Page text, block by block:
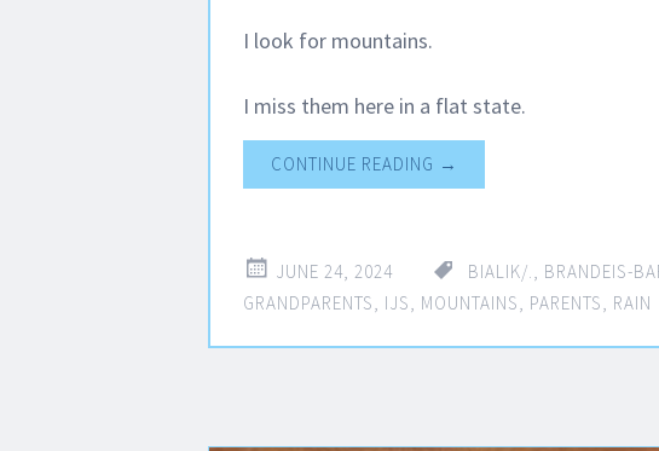
I look for mountains.
I miss them here in a flat state.
CONTINUE READING →
JUNE 24, 2024 BIALIK/., BRANDEIS-
GRANDPARENTS, IJS, MOUNTAINS, PARENTS, RAIN